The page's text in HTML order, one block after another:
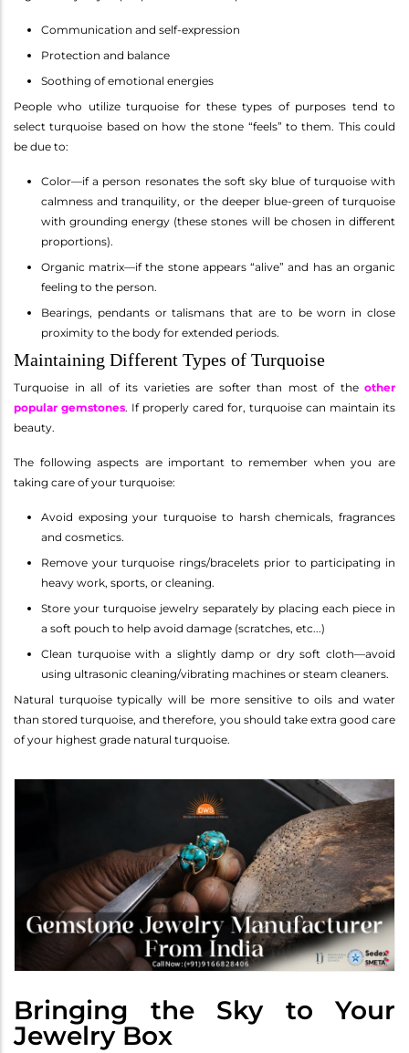
Communication and self-expression
Protection and balance
Soothing of emotional energies
People who utilize turquoise for these types of purposes tend to
select turquoise based on how the stone “feels” to them. This could
be due to:
Color—if a person resonates the soft sky blue of turquoise with
calmness and tranquility, or the deeper blue-green of turquoise
with grounding energy (these stones will be chosen in different
proportions).
Organic matrix—if the stone appears “alive” and has an organic
feeling to the person.
Bearings, pendants or talismans that are to be worn in close
proximity to the body for extended periods.
Maintaining Different Types of Turquoise
Turquoise in all of its varieties are softer than most of the other
popular gemstones. If properly cared for, turquoise can maintain its
beauty.
The following aspects are important to remember when you are
taking care of your turquoise:
Avoid exposing your turquoise to harsh chemicals, fragrances
and cosmetics.
Remove your turquoise rings/bracelets prior to participating in
heavy work, sports, or cleaning.
Store your turquoise jewelry separately by placing each piece in
a soft pouch to help avoid damage (scratches, etc...)
Clean turquoise with a slightly damp or dry soft cloth—avoid
using ultrasonic cleaning/vibrating machines or steam cleaners.
Natural turquoise typically will be more sensitive to oils and water
than stored turquoise, and therefore, you should take extra good care
of your highest grade natural turquoise.
Bringing the Sky to Your
Jewelry Box